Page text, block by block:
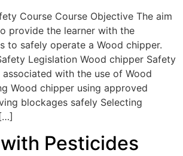
Course Course Objective The aim
provide the learner with the
to safely operate a Wood chipper.
Legislation Wood chipper Safety
associated with the use of Wood
Wood chipper using approved
blockages safely Selecting
Pesticides